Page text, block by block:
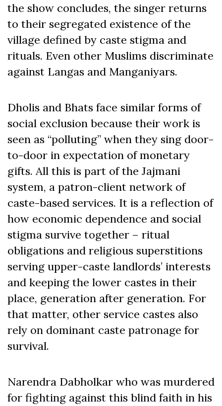
the show concludes, the singer returns
to their segregated existence of the
village defined by caste stigma and
rituals. Even other Muslims discriminate
against Langas and Manganiyars.
Dholis and Bhats face similar forms of
social exclusion because their work is
seen as “polluting” when they sing door-
to-door in expectation of monetary
gifts. All this is part of the Jajmani
system, a patron-client network of
caste-based services. It is a reflection of
how economic dependence and social
stigma survive together – ritual
obligations and religious superstitions
serving upper-caste landlords’ interests
and keeping the lower castes in their
place, generation after generation. For
that matter, other service castes also
rely on dominant caste patronage for
survival.
Narendra Dabholkar who was murdered
for fighting against this blind faith in his